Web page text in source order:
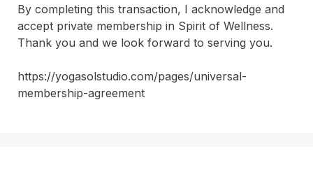
By completing this transaction, I acknowledge and
accept private membership in Spirit of Wellness.
Thank you and we look forward to serving you.
https://yogasolstudio.com/pages/universal-
membership-agreement